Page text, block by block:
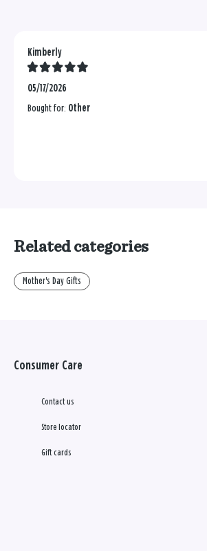
Kimberly
05/17/2026
Bought for: Other
Related categories
Mother's Day Gifts
Consumer Care
Contact us
Store locator
Gift cards